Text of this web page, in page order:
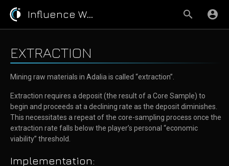
Influence Wiki
EXTRACTION
Mining raw materials in Adalia is called “extraction”.
Extraction requires a deposit (the result of a Core Sample) to
begin and proceeds at a declining rate as the deposit diminishes.
This necessitates a repeat of the core-sampling process once the
extraction rate falls below the player’s personal “economic
viability” threshold.
Implementation: